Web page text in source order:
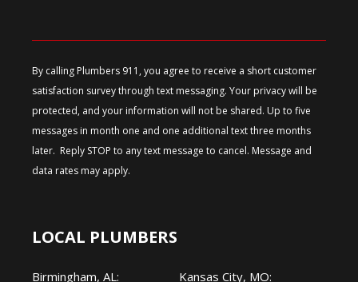
By calling Plumbers 911, you agree to receive a short customer
satisfaction survey through text messaging. Your privacy will be
protected, and your information will not be shared. Up to five
messages in month one and one additional text three months
later. Reply STOP to any text message to cancel. Message and
data rates may apply.
LOCAL PLUMBERS
Birmingham, AL:
Kansas City, MO: